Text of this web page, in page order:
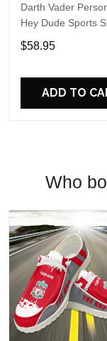
Darth Vader
Hey Dude Sports
Custom Name
Perfect Gift For
$58.95
ADD TO
Who